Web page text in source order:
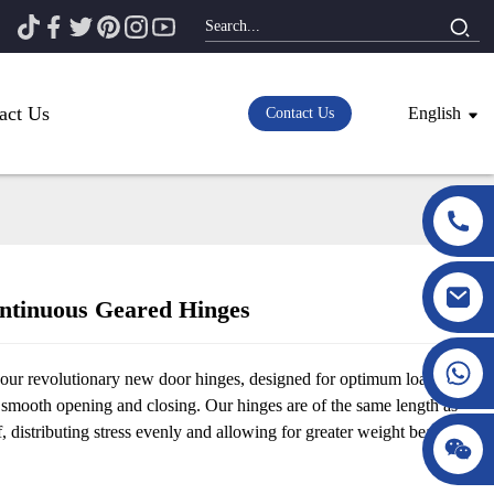
Us Contact Us English
Geared Hinges
revolutionary new door hinges, designed for optimum load-
opening and closing. Our hinges are of the same length as
distributing stress evenly and allowing for greater weight bearing